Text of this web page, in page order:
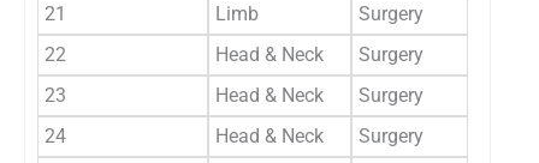
21
Limb Surgery
22
Head & Neck Surgery
23
Head & Neck Surgery
24
Head & Neck Surgery